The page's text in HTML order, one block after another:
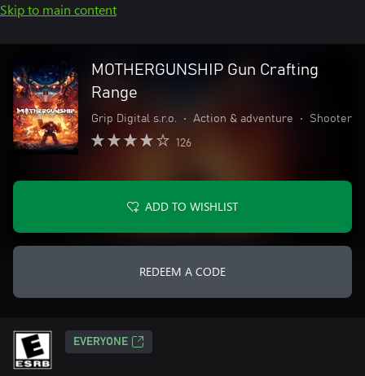
Skip to main content
MOTHERGUNSHIP Gun Crafting
Range
Grip Digital s.r.o. • Action & adventure • Shooter
126
ADD TO WISHLIST
REDEEM A CODE
EVERYONE